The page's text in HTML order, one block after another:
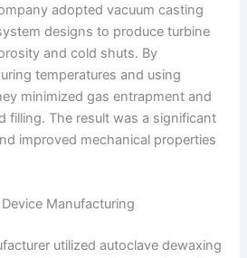
adopted vacuum casting
designs to produce turbine
and cold shuts. By
temperatures and using
minimized gas entrapment and
filling. The result was a significant
improved mechanical properties
Manufacturing
utilized autoclave dewaxing